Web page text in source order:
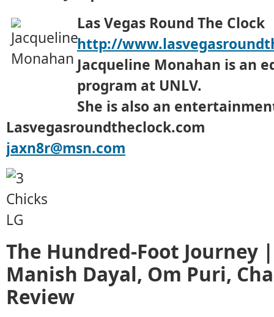
Las Vegas Round The Clock
http://
Jacqueline Monahan is an
program at UNLV.
She is also an
Lasvegasroundtheclock.com
jaxn8r@msn.com
The Hundred-Foot Journey
Manish Dayal, Om Puri,
Review